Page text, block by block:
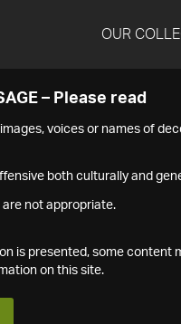
OUR
– Please read
voices or names of
both culturally and
are not appropriate.
is presented, some content
on this site.